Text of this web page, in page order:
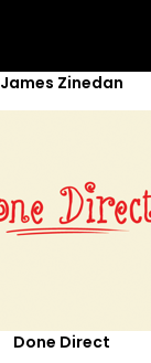
James Zinedan
Done Direct